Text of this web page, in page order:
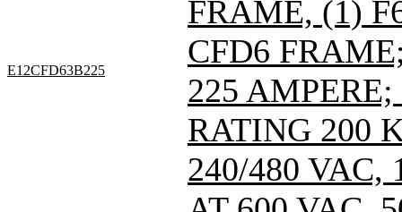
E12CFD63B225
FRAME, (1)
CFD6
225
RATING 200
240/480 VAC,